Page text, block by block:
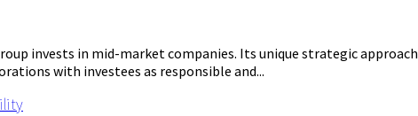
invests in mid-market companies. Its unique strategic
with investees as responsible and...